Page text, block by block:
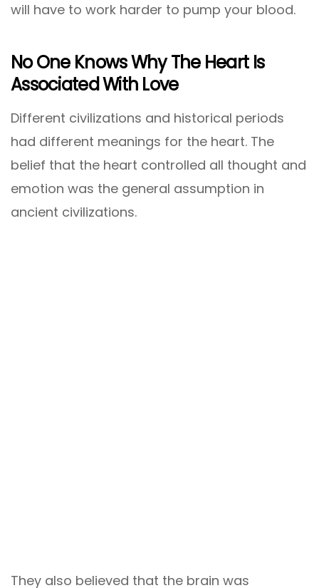
will have to work harder to pump your blood.
No One Knows Why The Heart Is
Associated With Love
Different civilizations and historical periods
had different meanings for the heart. The
belief that the heart controlled all thought and
emotion was the general assumption in
ancient civilizations.
They also believed that the brain was